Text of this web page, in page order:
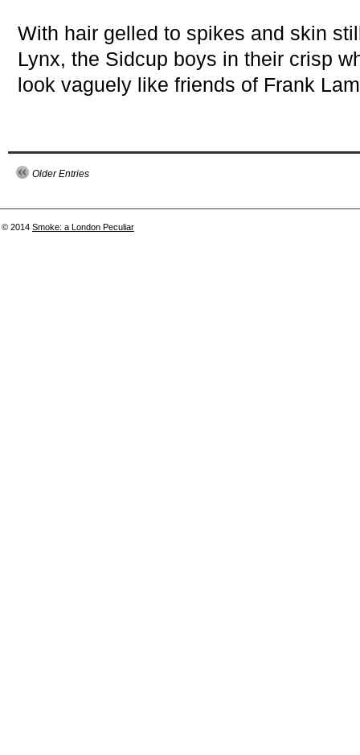
With hair gelled to spikes and skin
Lynx, the Sidcup boys in their crisp
look vaguely like friends of Frank
Older Entries
© 2014 Smoke: a London Peculiar